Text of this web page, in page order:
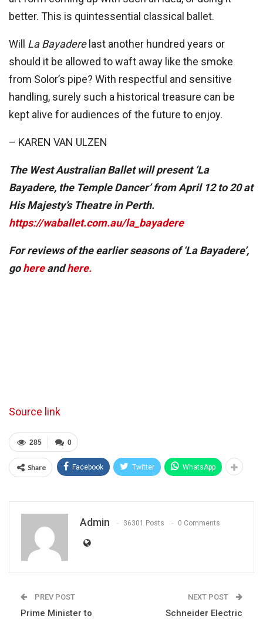
better. This is quintessential classical ballet.
Will La Bayaderelast another hundred years or
should it be allowed to waft away like the smoke
from Solor’s pipe? With respectful and sensitive
handling, surely such a historical treasure can be
kept alive for audiences of the future to enjoy.
– KAREN VAN ULZEN
The West Australian Ballet will present ‘La
Bayadere, the Temple Dancer’ from April 12 to 20 at
His Majesty’s Theatre in Perth.
https://waballet.com.au/la_bayadere
For reviews of the earlier seasons of ‘La Bayadere’,
gohereandhere.
Source link
0
285
Share Facebook Twitter WhatsApp
Admin 36301 Posts 0 Comments
PREV POST
Prime Minister to
NEXT POST
Schneider Electric